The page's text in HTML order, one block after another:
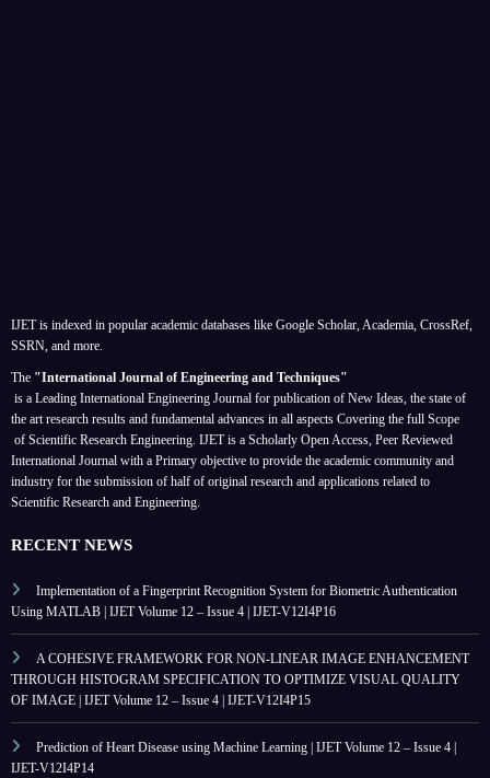
IJET is indexed in popular academic databases like Google Scholar, Academia, CrossRef,
SSRN, and more.
The "International Journal of Engineering and Techniques"
is a Leading International Engineering Journal for publication of New Ideas, the state of
the art research results and fundamental advances in all aspects Covering the full Scope
of Scientific Research Engineering. IJET is a Scholarly Open Access, Peer Reviewed
International Journal with a Primary objective to provide the academic community and
industry for the submission of half of original research and applications related to
Scientific Research and Engineering.
RECENT NEWS
Implementation of a Fingerprint Recognition System for Biometric Authentication
Using MATLAB | IJET Volume 12 – Issue 4 | IJET-V12I4P16
A COHESIVE FRAMEWORK FOR NON-LINEAR IMAGE ENHANCEMENT
THROUGH HISTOGRAM SPECIFICATION TO OPTIMIZE VISUAL QUALITY
OF IMAGE | IJET Volume 12 – Issue 4 | IJET-V12I4P15
Prediction of Heart Disease using Machine Learning | IJET Volume 12 – Issue 4 |
IJET-V12I4P14